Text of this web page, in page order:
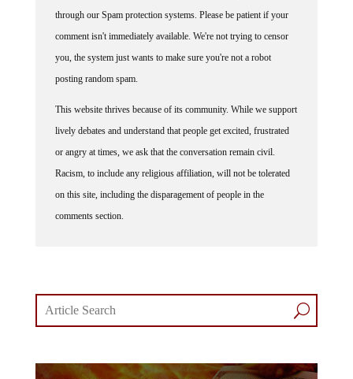
through our Spam protection systems. Please be patient if your
comment isn't immediately available. We're not trying to censor
you, the system just wants to make sure you're not a robot
posting random spam.
This website thrives because of its community. While we support
lively debates and understand that people get excited, frustrated
or angry at times, we ask that the conversation remain civil.
Racism, to include any religious affiliation, will not be tolerated
on this site, including the disparagement of people in the
comments section.